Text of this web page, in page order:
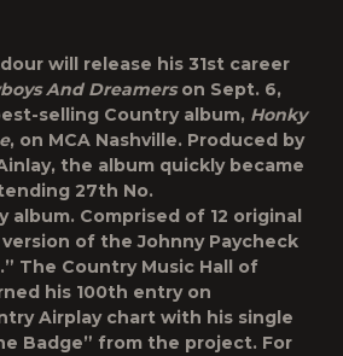
will release his 31st career
And Dreamerson Sept. 6,
selling Country album, Honky
, on MCA Nashville. Produced by
the album quickly became
27th No.
album. Comprised of 12 original
of the Johnny Paycheck
The Country Music Hall of
his 100th entry on
Airplay chart with his single
Badge” from the project. For